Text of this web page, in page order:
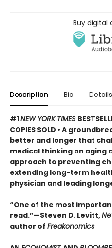
Buy digital
Description Bio Details
#1NEW YORK TIMES
COPIES SOLD • A
better and longer that
medical thinking on aging
approach to preventing
extending long-term
physician and leading
“One of the most
read.”—Steven D. Levitt,
author of Freakonomics